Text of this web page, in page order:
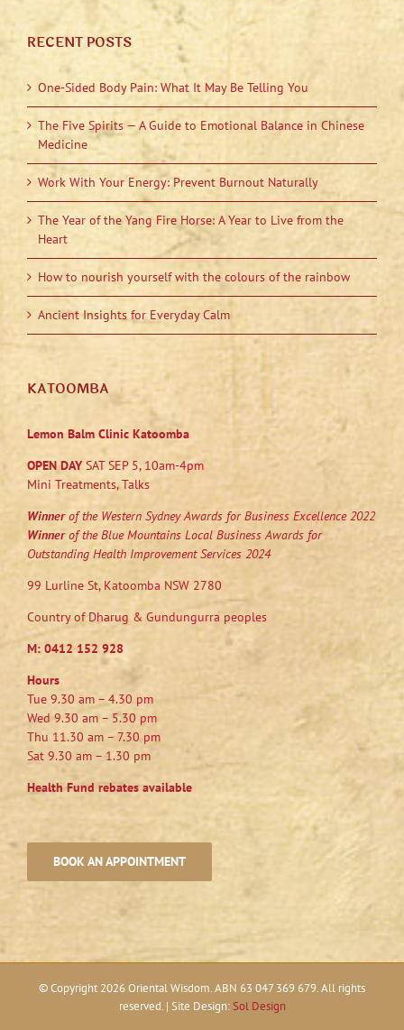
RECENT POSTS
One-Sided Body Pain: What It May Be Telling You
The Five Spirits — A Guide to Emotional Balance in Chinese
Medicine
Work With Your Energy: Prevent Burnout Naturally
The Year of the Yang Fire Horse: A Year to Live from the
Heart
How to nourish yourself with the colours of the rainbow
Ancient Insights for Everyday Calm
KATOOMBA
Lemon Balm Clinic Katoomba
OPEN DAYSAT SEP 5, 10am-4pm
Mini Treatments, Talks
Winnerof the Western Sydney Awards for Business Excellence 2022
Winnerof the Blue Mountains Local Business Awards for
Outstanding Health Improvement Services 2024
99 Lurline St, Katoomba NSW 2780
Country of Dharug & Gundungurra peoples
M: 0412 152 928
Hours
Tue 9.30 am – 4.30 pm
Wed 9.30 am – 5.30 pm
Thu 11.30 am – 7.30 pm
Sat 9.30 am – 1.30 pm
Health Fund rebates available
BOOK AN APPOINTMENT
© Copyright 2026 Oriental Wisdom. ABN 63 047 369 679. All rights
reserved. | Site Design:Sol Design